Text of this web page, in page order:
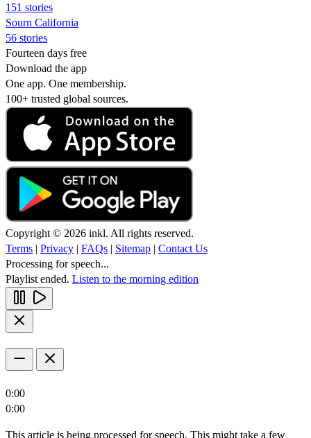
151 stories
Sourn California
56 stories
Fourteen days free
Download the app
One app. One membership.
100+ trusted global sources.
Copyright © 2026 inkl. All rights reserved.
Terms | Privacy | FAQs | Sitemap | Contact Us
Processing for speech...
Playlist ended. Listen to the morning edition
0:00
0:00
This article is being processed for speech. This might take a few